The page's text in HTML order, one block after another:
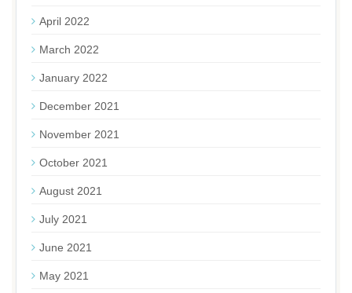
April 2022
March 2022
January 2022
December 2021
November 2021
October 2021
August 2021
July 2021
June 2021
May 2021